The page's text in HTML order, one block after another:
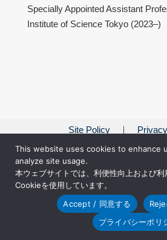
Specially Appointed Assistant
Institute of Science Tokyo (2023–)
Site Policy
© 2018 Japan Society for the
This website uses cookies to enhance
analyze site usage.
本ウェブサイトでは、利便性向上および
Cookieを使用しています。
Accept / 同意する
プライバシーポリ